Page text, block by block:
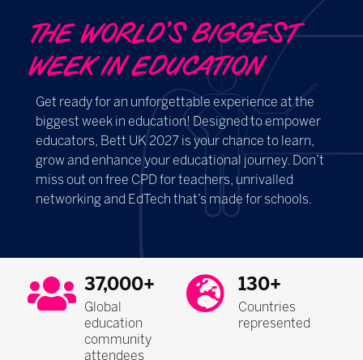
THE WORLD’S BIGGEST
WEEK IN EDUCATION ​​​​​​
Get ready for an unforgettable experience at the
biggest week in education! Designed to empower
educators, Bett UK 2027 is your chance to learn,
grow and enhance your educational journey. Don’t
miss out on free CPD for teachers, unrivalled
networking and EdTech that’s made for schools.
37,000+
Global
education
community
attendees
130+
Countries
represented